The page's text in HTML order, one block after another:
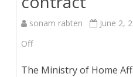
Office.
sonam rabten June 2,
Offon
The Ministry of Home